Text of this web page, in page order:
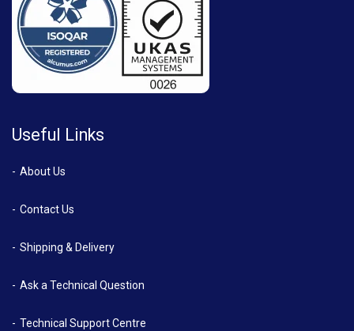
Useful Links
About Us
Contact Us
Shipping & Delivery
Ask a Technical Question
Technical Support Centre